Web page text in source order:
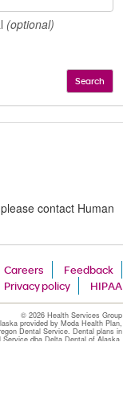
(optional)
Search
contact Human
Careers
Feedback
Privacy policy HIPAA
© 2026 Health Services Group
provided by Moda Health Plan,
Dental Service. Dental plans in
dba Delta Dental of Alaska.